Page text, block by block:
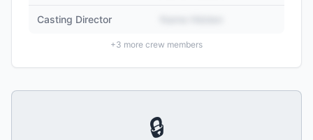
Casting Director
+3 more crew members
🔒